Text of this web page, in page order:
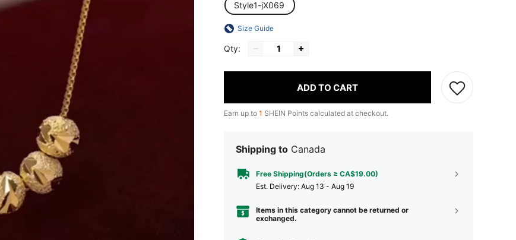
Style1-jX069
Size Guide
Qty:
ADD TO CART
Earn up to 1 SHEIN Points calculated at checkout.
Shipping to Canada
Free Shipping(Orders ≥ CA$19.00)
​Est. Delivery: Aug 13 - Aug 19
Items in this category cannot be returned or
exchanged.